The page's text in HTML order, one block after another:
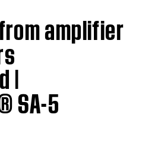
amplifier
|
SA-5